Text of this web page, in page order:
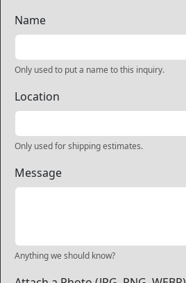
Name
Only used to put a name to this inquiry.
Location
Only used for shipping estimates.
Message
Anything we should know?